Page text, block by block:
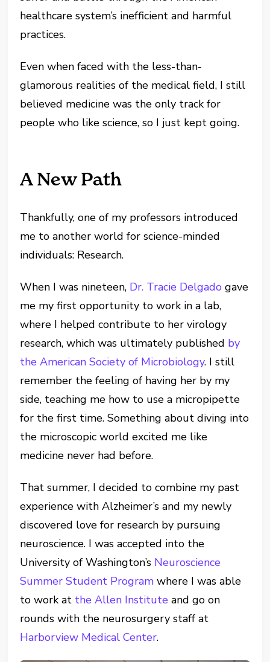
healthcare system’s inefficient and harmful
practices.
Even when faced with the less-than-
glamorous realities of the medical field, I still
believed medicine was the only track for
people who like science, so I just kept going.
A New Path
Thankfully, one of my professors introduced
me to another world for science-minded
individuals: Research.
When I was nineteen, Dr. Tracie Delgado gave
me my first opportunity to work in a lab,
where I helped contribute to her virology
research, which was ultimately published by
the American Society of Microbiology. I still
remember the feeling of having her by my
side, teaching me how to use a micropipette
for the first time. Something about diving into
the microscopic world excited me like
medicine never had before.
That summer, I decided to combine my past
experience with Alzheimer’s and my newly
discovered love for research by pursuing
neuroscience. I was accepted into the
University of Washington’s Neuroscience
Summer Student Program where I was able
to work at the Allen Institute and go on
rounds with the neurosurgery staff at
Harborview Medical Center.